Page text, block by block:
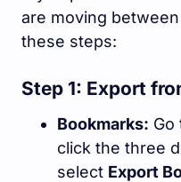
are moving
these steps:
Step 1: Export
Bookmarks: Go
click the three
select Export